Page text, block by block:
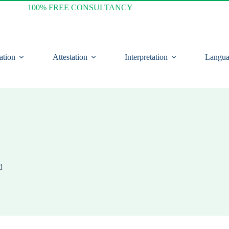
100% FREE CONSULTANCY
Attestation Interpretation